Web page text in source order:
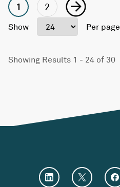
1 2
Show Per page
Showing Results 1 - 24 of 30